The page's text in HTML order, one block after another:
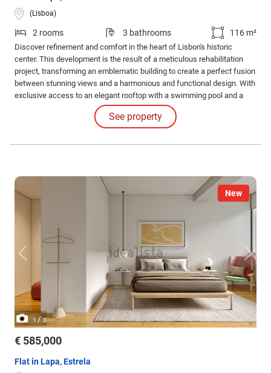
(Lisboa)
2 rooms 3 bathrooms 116 m²
Discover refinement and comfort in the heart of Lisbon's historic
center. This development is the result of a meticulous rehabilitation
project, transforming an emblematic building to create a perfect fusion
between stunning views and a harmonious and functional design. With
exclusive access to an elegant rooftop with a swimming pool and a
common leisure area. Internal Features: The apartments impress with
their high-quality finishes and coatings and the judicious use of
See property
New
1 /3
€ 585,000
Flat in Lapa, Estrela